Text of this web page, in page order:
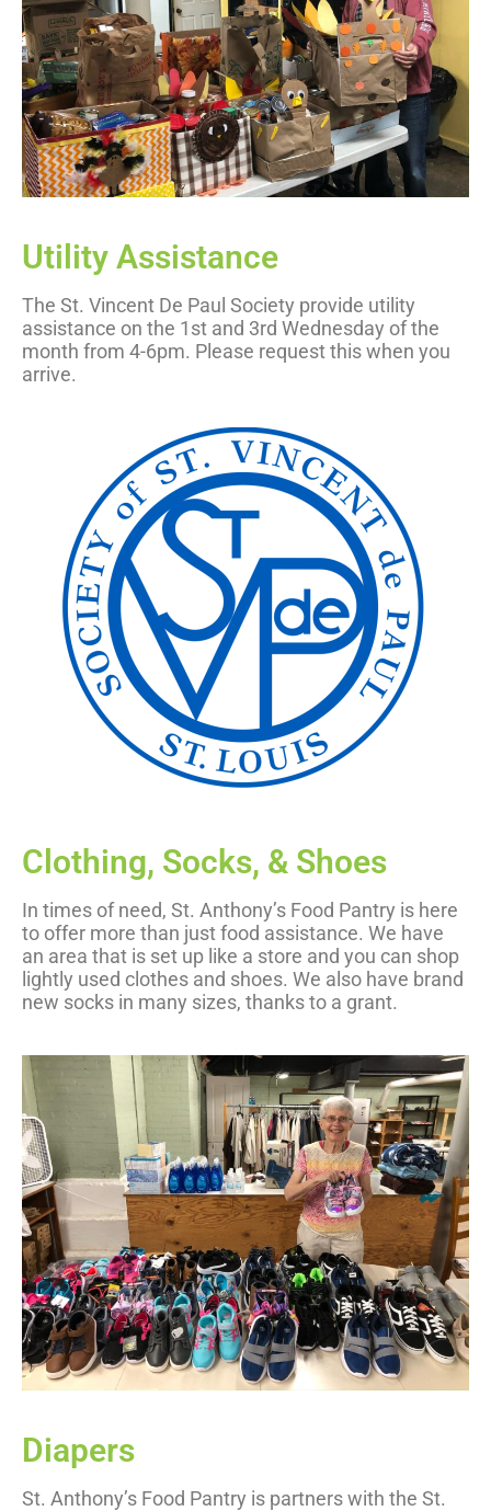
Utility Assistance
The St. Vincent De Paul Society provide utility
assistance on the 1st and 3rd Wednesday of the
month from 4-6pm. Please request this when you
arrive.
Clothing, Socks, & Shoes
In times of need, St. Anthony’s Food Pantry is here
to offer more than just food assistance. We have
an area that is set up like a store and you can shop
lightly used clothes and shoes. We also have brand
new socks in many sizes, thanks to a grant.
Diapers
St. Anthony’s Food Pantry is partners with the St.